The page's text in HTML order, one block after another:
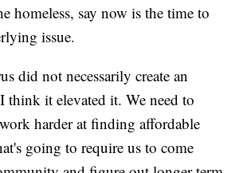
homeless, say now is the time to
issue.
did not necessarily create an
think it elevated it. We need to
harder at finding affordable
going to require us to come